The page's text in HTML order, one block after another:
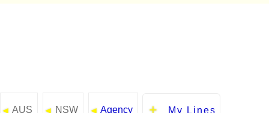
◄ AUS ◄ NSW ◄ Agency My Lines